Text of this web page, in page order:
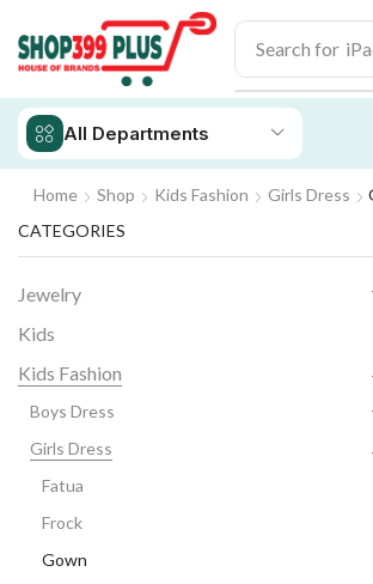
Search for
All Departments
Home Shop Kids Fashion Girls Dress
CATEGORIES
Jewelry
Kids
Kids Fashion
Boys Dress
Girls Dress
Fatua
Frock
Gown